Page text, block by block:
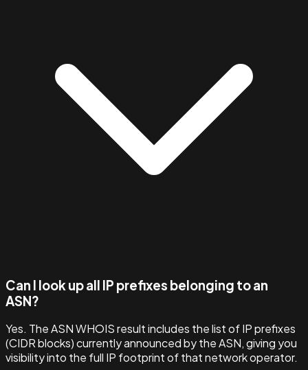
Can I look up all IP prefixes belonging to an
ASN?
Yes. The ASN WHOIS result includes the list of IP prefixes
(CIDR blocks) currently announced by the ASN, giving you
visibility into the full IP footprint of that network operator.